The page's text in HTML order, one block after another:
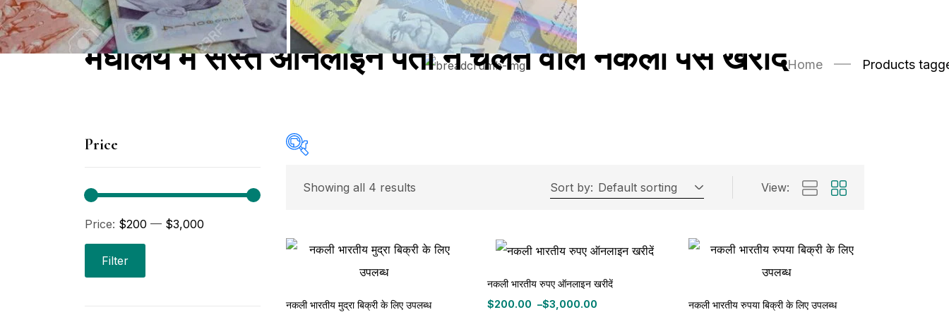
मेघालय में सस्ते ऑनलाइन पता न चलने वाले नकली पैसे खरीदेंHome Products
Price
Filter
Price: $200 — $3,000
Price
Price:$200—$3,000
Showing all 4 results Sort by: Default sorting View:
नकली भारतीय मुद्रा बिक्री के लिए उपलब्ध
नकली भारतीय रुपए ऑनलाइन खरीदें
$200.00 –$3,000.00
Price
नकली भारतीय रुपया बिक्री के लिए उपलब्ध